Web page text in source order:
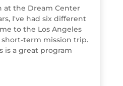
at the Dream Center
I've had six different
to the Los Angeles
short-term mission trip.
is a great program